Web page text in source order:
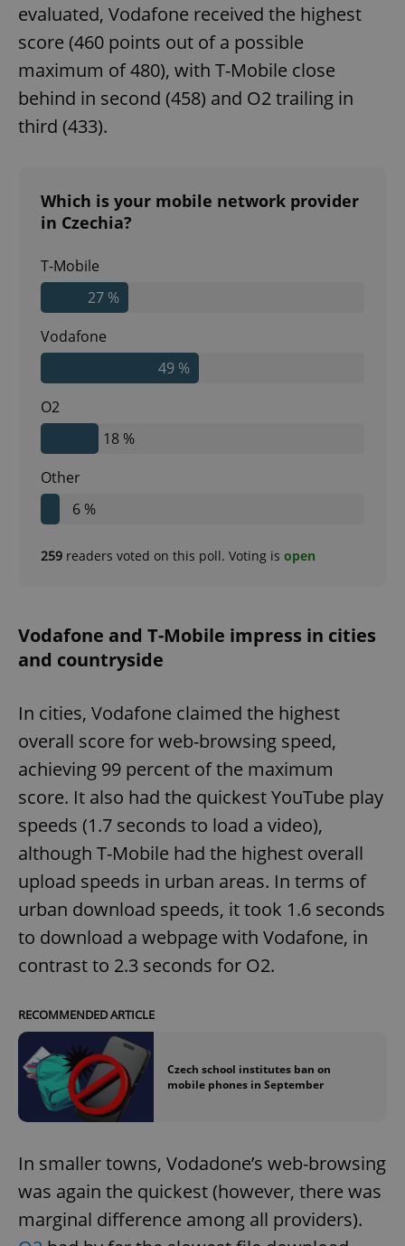
evaluated, Vodafone received the highest
score (460 points out of a possible
maximum of 480), with T-Mobile close
behind in second (458) and O2 trailing in
third (433).
Which is your mobile network provider
in Czechia?
T-Mobile
27 %
Vodafone
49 %
O2
18 %
Other
6 %
259 readers voted on this poll. Voting is open
Vodafone and T-Mobile impress in cities
and countryside
In cities, Vodafone claimed the highest
overall score for web-browsing speed,
achieving 99 percent of the maximum
score. It also had the quickest YouTube play
speeds (1.7 seconds to load a video),
although T-Mobile had the highest overall
upload speeds in urban areas. In terms of
urban download speeds, it took 1.6 seconds
to download a webpage with Vodafone, in
contrast to 2.3 seconds for O2.
RECOMMENDED ARTICLE
Czech school institutes ban on
mobile phones in September
In smaller towns, Vodadone’s web-browsing
was again the quickest (however, there was
marginal difference among all providers).